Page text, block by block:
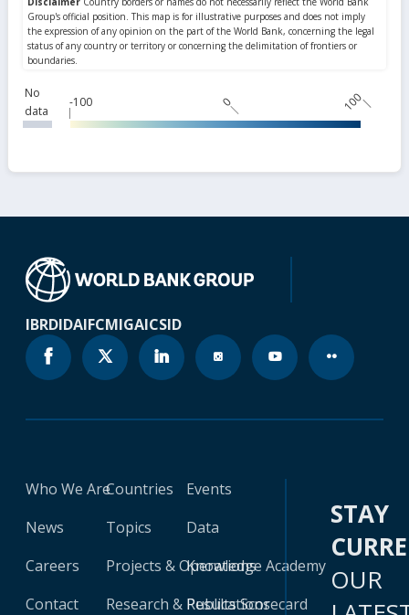
No
data
-100 0 100
IBRDIDAIFCMIGAICSID
Who We Are
News
Careers
Contact
Countries
Topics
Projects & Operations
Research & Publications
Events
Data
Knowledge Academy
Results Scorecard
STAY
OUR